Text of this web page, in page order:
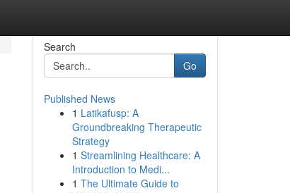
Search
Go
Published News
1 Latikafusp: A
Groundbreaking Therapeutic
Strategy
1 Streamlining Healthcare: A
Introduction to Medi...
1 The Ultimate Guide to